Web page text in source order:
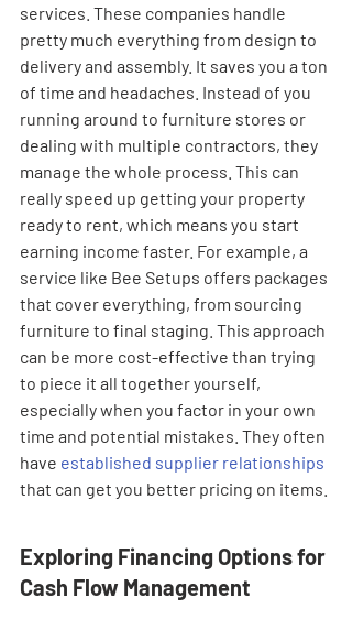
services. These companies handle
pretty much everything from design to
delivery and assembly. It saves you a ton
of time and headaches. Instead of you
running around to furniture stores or
dealing with multiple contractors, they
manage the whole process. This can
really speed up getting your property
ready to rent, which means you start
earning income faster. For example, a
service like Bee Setups offers packages
that cover everything, from sourcing
furniture to final staging. This approach
can be more cost-effective than trying
to piece it all together yourself,
especially when you factor in your own
time and potential mistakes. They often
have established supplier relationships
that can get you better pricing on items.
Exploring Financing Options for
Cash Flow Management